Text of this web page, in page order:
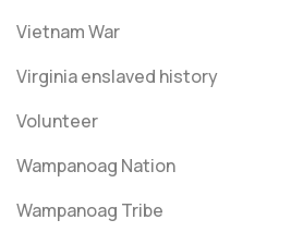
Vietnam War
Virginia enslaved history
Volunteer
Wampanoag Nation
Wampanoag Tribe